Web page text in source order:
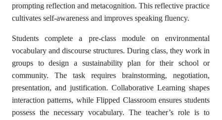
prompting reflection and metacognition. This reflective practice
cultivates self-awareness and improves speaking fluency.
Students complete a pre-class module on environmental
vocabulary and discourse structures. During class, they work in
groups to design a sustainability plan for their school or
community. The task requires brainstorming, negotiation,
presentation, and justification. Collaborative Learning shapes
interaction patterns, while Flipped Classroom ensures students
possess the necessary vocabulary. The teacher’s role is to